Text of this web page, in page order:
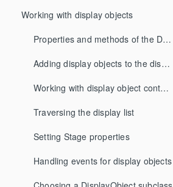
Working with display objects
Properties and methods of the DisplayObject class
Adding display objects to the display list
Working with display object containers
Traversing the display list
Setting Stage properties
Handling events for display objects